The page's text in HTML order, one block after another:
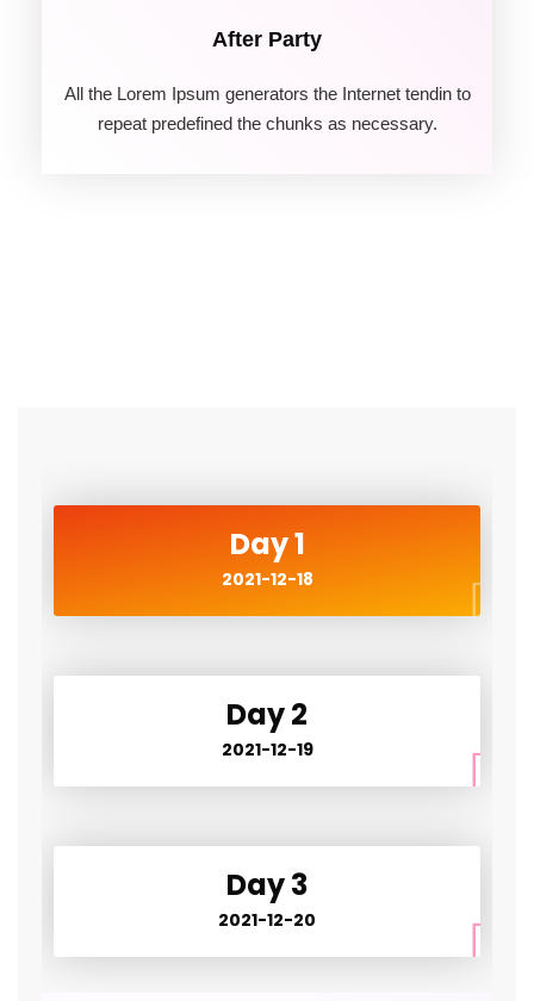
After Party
All the Lorem Ipsum generators the Internet tendin to
repeat predefined the chunks as necessary.
Day 1
2021-12-18
Day 2
2021-12-19
Day 3
2021-12-20